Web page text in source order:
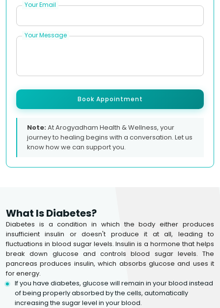
Your Email
Your Message
Book Appointment
Note:At Arogyadham Health & Wellness, your
journey to healing begins with a conversation. Let us
know how we can support you.
What Is Diabetes?
Diabetes is a condition in which the body either produces
insufficient insulin or doesn't produce it at all, leading to
fluctuations in blood sugar levels. Insulin is a hormone that helps
break down glucose and controls blood sugar levels. The
pancreas produces insulin, which absorbs glucose and uses it
for energy.
If you have diabetes, glucose will remain in your blood instead
of being properly absorbed by the cells, automatically
increasing the sugar level in your blood.